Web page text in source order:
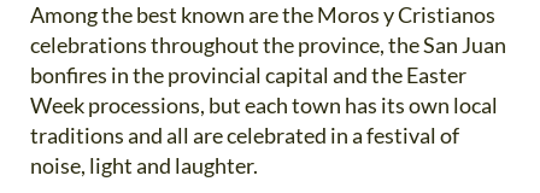
Among the best known are the Moros y Cristianos
celebrations throughout the province, the San Juan
bonfires in the provincial capital and the Easter
Week processions, but each town has its own local
traditions and all are celebrated in a festival of
noise, light and laughter.